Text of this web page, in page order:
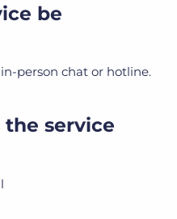
be
person chat or hotline.
service